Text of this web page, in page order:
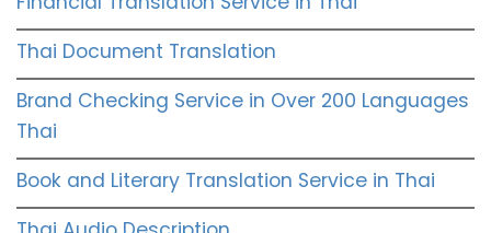
Thai Document Translation
Brand Checking Service in Over 200 Languages
Thai
Book and Literary Translation Service in Thai